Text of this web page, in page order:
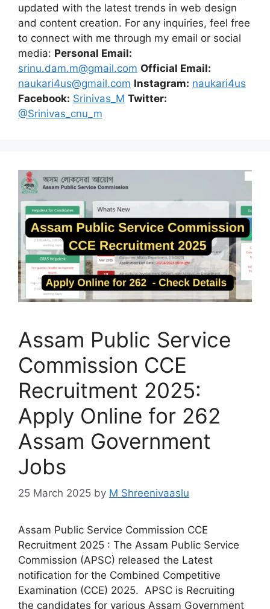
updated with the latest trends in web design
and content creation. For any inquiries, feel free
to connect with me through my email or social
media: Personal Email:
srinu.dam.m@gmail.com Official Email:
naukari4us@gmail.com Instagram: naukari4us
Facebook: Srinivas_M Twitter:
@Srinivas_cnu_m
Assam Public Service
Commission CCE
Recruitment 2025:
Apply Online for 262
Assam Government
Jobs
25 March 2025 by M Shreenivaaslu
Assam Public Service Commission CCE
Recruitment 2025 : The Assam Public Service
Commission (APSC) released the Latest
notification for the Combined Competitive
Examination (CCE) 2025. APSC is Recruiting
the candidates for various Assam Government